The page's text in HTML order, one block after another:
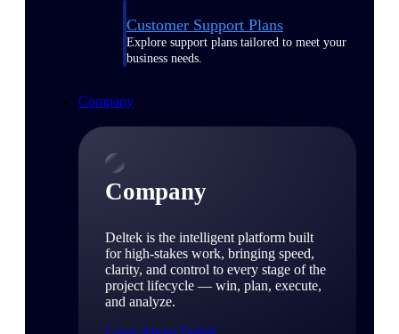
Customer Support Plans
Explore support plans tailored to meet your
business needs.
Company
Company
Deltek is the intelligent platform built
for high-stakes work, bringing speed,
clarity, and control to every stage of the
project lifecycle — win, plan, execute,
and analyze.